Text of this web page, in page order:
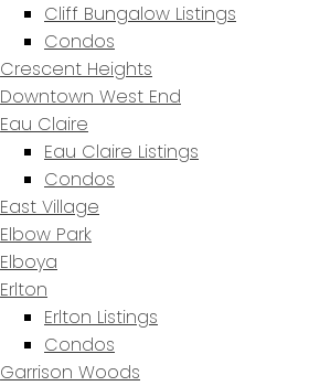
Cliff Bungalow Listings
Condos
Crescent Heights
Downtown West End
Eau Claire
Eau Claire Listings
Condos
East Village
Elbow Park
Elboya
Erlton
Erlton Listings
Condos
Garrison Woods